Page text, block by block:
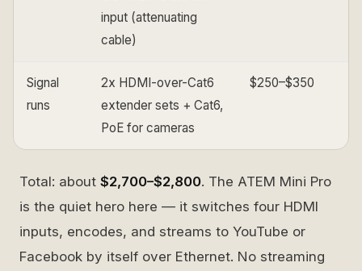
input (attenuating
cable)
Signal
runs
2x HDMI-over-Cat6
extender sets + Cat6,
PoE for cameras
$250–$350
Total: about $2,700–$2,800. The ATEM Mini Pro
is the quiet hero here — it switches four HDMI
inputs, encodes, and streams to YouTube or
Facebook by itself over Ethernet. No streaming